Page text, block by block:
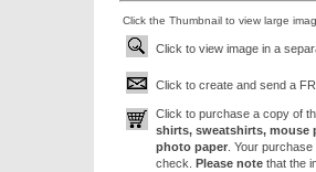
Click the Thumbnail to view large
Click to view image in a
Click to create and send a
Click to purchase a copy of
shirts, sweatshirts, mouse
photo paper . Your
check. Please note that the